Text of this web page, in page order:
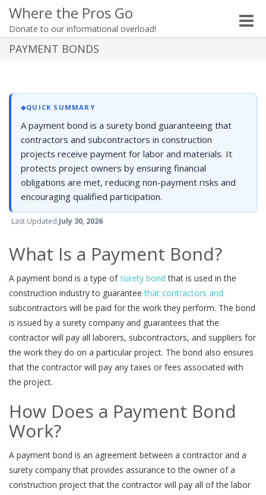
Where the Pros Go
Donate to our informational overload!
Toggle
PAYMENT BONDS
◈QUICK SUMMARY
A payment bond is a surety bond guaranteeing that
contractors and subcontractors in construction
projects receive payment for labor and materials. It
protects project owners by ensuring financial
obligations are met, reducing non-payment risks and
encouraging qualified participation.
Last Updated:July 30, 2026
What Is a Payment Bond?
A payment bond is a type of surety bond that is used in the
construction industry to guaranteethat contractors and
subcontractors will be paid for the work they perform. The bond
is issued by a surety company and guarantees that the
contractor will pay all laborers, subcontractors, and suppliers for
the work they do on a particular project. The bond also ensures
that the contractor will pay any taxes or fees associated with
the project.
How Does a Payment Bond
Work?
A payment bond is an agreement between a contractor and a
surety company that provides assurance to the owner of a
construction project that the contractor will pay all of the labor